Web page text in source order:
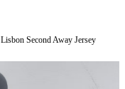
Lisbon Second Away Jersey